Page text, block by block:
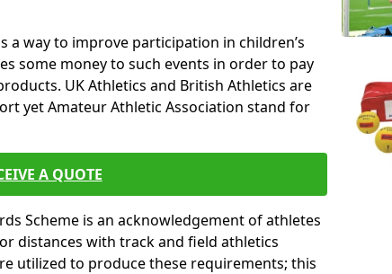
a way to improve participation in children’s
some money to such events in order to pay
UK Athletics and British Athletics are
yet Amateur Athletic Association stand for
A QUOTE
Scheme is an acknowledgement of athletes
distances with track and field athletics
utilized to produce these requirements; this